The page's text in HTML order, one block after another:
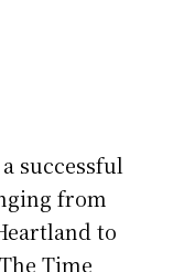
successful
from
to
Time